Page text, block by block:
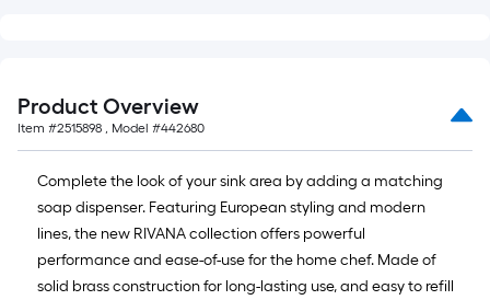
Product Overview
Item #2515898 , Model #442680
Complete the look of your sink area by adding a matching
soap dispenser. Featuring European styling and modern
lines, the new RIVANA collection offers powerful
performance and ease-of-use for the home chef. Made of
solid brass construction for long-lasting use, and easy to refill